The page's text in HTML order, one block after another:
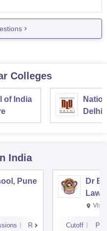
the link given below:-
law-course
Colleges
of India
Delhi
India
Pune
Reviews
Dr
Law,
Cutoff